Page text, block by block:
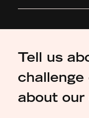
Tell us
challenge
about our